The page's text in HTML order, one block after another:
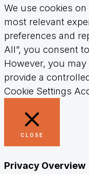
We use cookies
most relevant
preferences and
All”, you consent
However, you
provide a
Cookie Settings
CLOSE
Privacy Overview